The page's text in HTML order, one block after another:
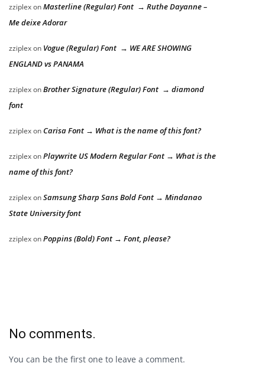
zziplexonMasterline (Regular) Font → Ruthe Dayanne –
Me deixe Adorar
zziplexon Vogue (Regular) Font → WE ARE SHOWING
ENGLAND vs PANAMA
zziplexonBrother Signature (Regular) Font → diamond
font
zziplexon Carisa Font → What is the name of this font?
zziplexonPlaywrite US Modern Regular Font → What is the
name of this font?
zziplexonSamsung Sharp Sans Bold Font → Mindanao
State University font
zziplexonPoppins (Bold) Font → Font, please?
No comments.
You can be the first one to leave a comment.